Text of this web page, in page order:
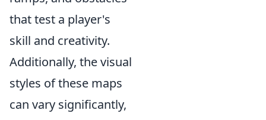
that test a player's
skill and creativity.
Additionally, the visual
styles of these maps
can vary significantly,